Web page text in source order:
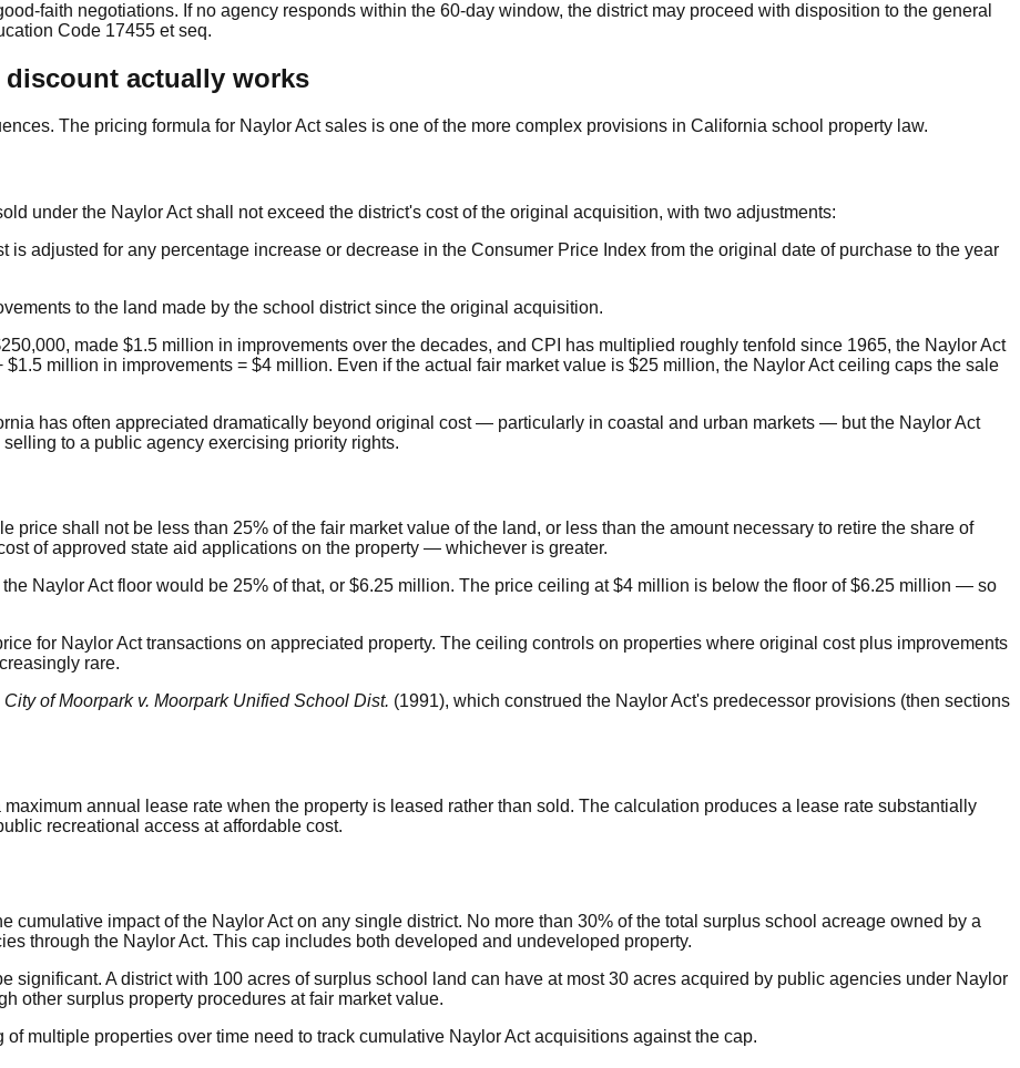
faith negotiations. If no agency responds within the 60-day window, the district may proceed with disposition to the general
Code 17455 et seq.
actually works
The pricing formula for Naylor Act sales is one of the more complex provisions in California school property law.
under the Naylor Act shall not exceed the district's cost of the original acquisition, with two adjustments:
is adjusted for any percentage increase or decrease in the Consumer Price Index from the original date of purchase to the year
to the land made by the school district since the original acquisition.
made $1.5 million in improvements over the decades, and CPI has multiplied roughly tenfold since 1965, the Naylor Act
million in improvements = $4 million. Even if the actual fair market value is $25 million, the Naylor Act ceiling caps the sale
has often appreciated dramatically beyond original cost — particularly in coastal and urban markets — but the Naylor Act
to a public agency exercising priority rights.
price shall not be less than 25% of the fair market value of the land, or less than the amount necessary to retire the share of
of approved state aid applications on the property — whichever is greater.
Naylor Act floor would be 25% of that, or $6.25 million. The price ceiling at $4 million is below the floor of $6.25 million — so
for Naylor Act transactions on appreciated property. The ceiling controls on properties where original cost plus improvements
rare.
City of Moorpark v. Moorpark Unified School Dist. (1991), which construed the Naylor Act's predecessor provisions (then sections
annual lease rate when the property is leased rather than sold. The calculation produces a lease rate substantially
recreational access at affordable cost.
cumulative impact of the Naylor Act on any single district. No more than 30% of the total surplus school acreage owned by a
through the Naylor Act. This cap includes both developed and undeveloped property.
significant. A district with 100 acres of surplus school land can have at most 30 acres acquired by public agencies under Naylor
other surplus property procedures at fair market value.
multiple properties over time need to track cumulative Naylor Act acquisitions against the cap.